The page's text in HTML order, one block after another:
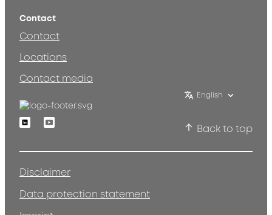
Contact
Contact
Locations
Contact media
English
LinkedinYoutube
Back to top
Disclaimer
Data protection statement